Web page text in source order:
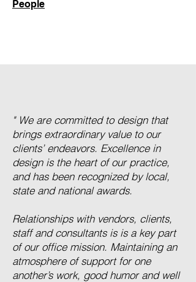
People
" We are committed to design that
brings extraordinary value to our
clients’ endeavors. Excellence in
design is the heart of our practice,
and has been recognized by local,
state and national awards.
Relationships with vendors, clients,
staff and consultants is is a key part
of our office mission. Maintaining an
atmosphere of support for one
another’s work, good humor and well